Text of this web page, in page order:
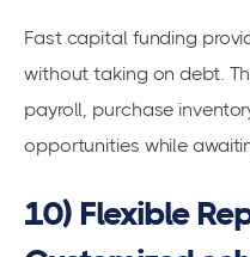
Fast capital funding
without taking on debt.
payroll, purchase
opportunities while
10) Flexible